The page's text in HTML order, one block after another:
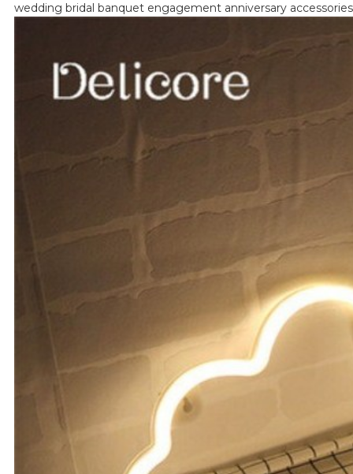
wedding bridal banquet engagement anniversary